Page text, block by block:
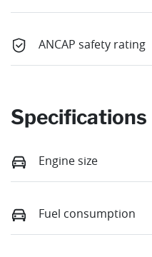
ANCAP safety rating
Specifications
Engine size
Fuel consumption